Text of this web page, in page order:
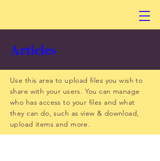
Articles
Use this area to upload files you wish to
share with your users. You can manage
who has access to your files and what
they can do, such as view & download,
upload items and more.